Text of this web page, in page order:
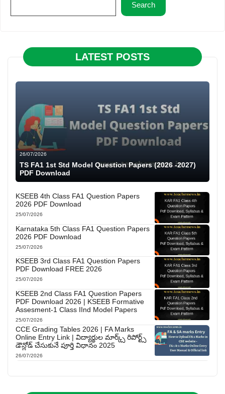
Search
LATEST POSTS
26/07/2026
TS FA1 1st Std Model Question Papers (2026 -2027)
PDF Download
KSEEB 4th Class FA1 Question Papers
2026 PDF Download
25/07/2026
Karnataka 5th Class FA1 Question Papers
2026 PDF Download
25/07/2026
KSEEB 3rd Class FA1 Question Papers
PDF Download FREE 2026
25/07/2026
KSEEB 2nd Class FA1 Question Papers
PDF Download 2026 | KSEEB Formative
Assesment-1 Class IInd Model Papers
25/07/2026
CCE Grading Tables 2026 | FA Marks
Online Entry Link | విద్యార్థుల మార్క్స్ రిపోర్ట్స్
డౌన్లోడ్ చేసుకునే పూర్తి విధానం 2025
26/07/2026